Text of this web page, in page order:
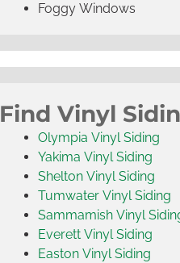
Foggy Windows
Find Vinyl
Olympia Vinyl Siding
Yakima Vinyl Siding
Shelton Vinyl Siding
Tumwater Vinyl Siding
Sammamish Vinyl
Everett Vinyl Siding
Easton Vinyl Siding